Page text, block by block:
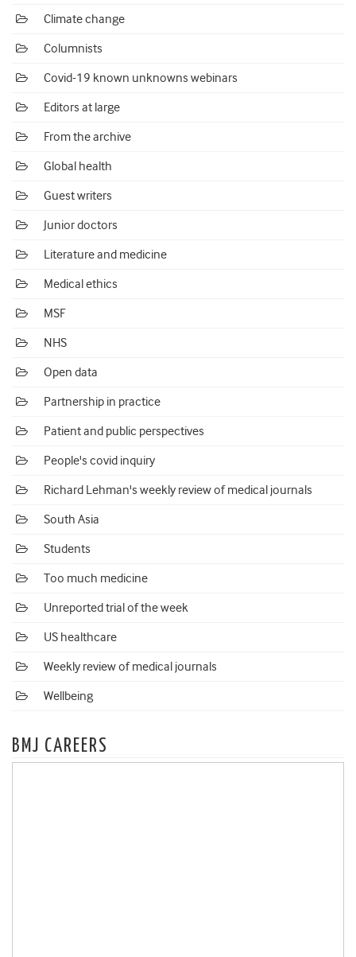
Climate change
Columnists
Covid-19 known unknowns webinars
Editors at large
From the archive
Global health
Guest writers
Junior doctors
Literature and medicine
Medical ethics
MSF
NHS
Open data
Partnership in practice
Patient and public perspectives
People's covid inquiry
Richard Lehman's weekly review of medical journals
South Asia
Students
Too much medicine
Unreported trial of the week
US healthcare
Weekly review of medical journals
Wellbeing
BMJ CAREERS